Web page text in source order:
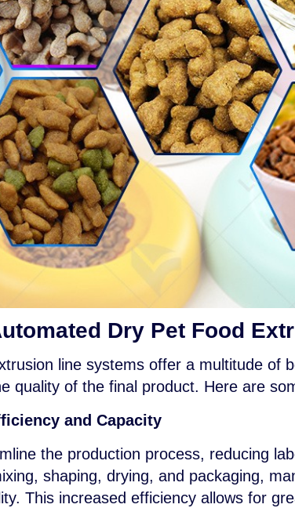
Dry Pet Food
line systems offer a multitude of
quality of the final product. Here are
and Capacity
the production process, reducing
shaping, drying, and packaging,
This increased efficiency allows for